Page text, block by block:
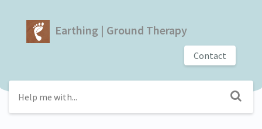
Earthing | Ground Therapy
Contact